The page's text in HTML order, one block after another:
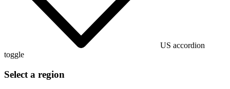
US accordion
toggle
Select a region